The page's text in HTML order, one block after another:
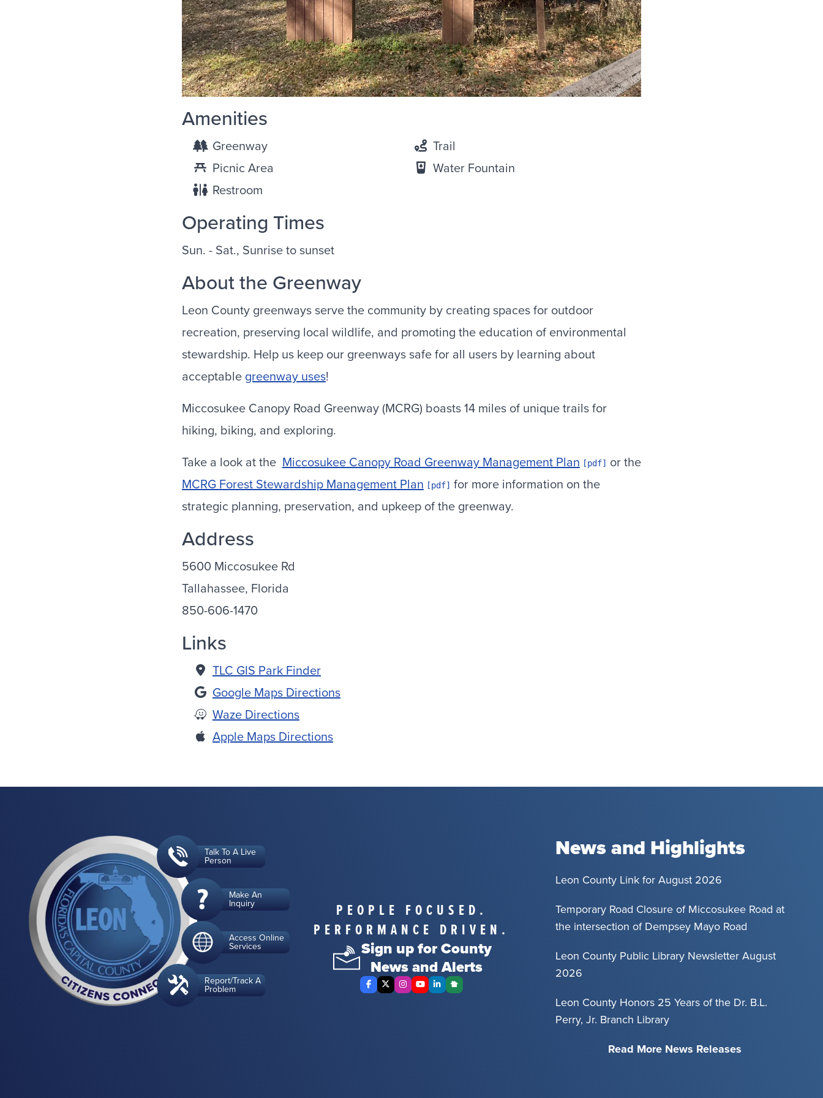
Amenities
Greenway
Picnic Area
Restroom
Trail
Water Fountain
Operating Times
Sun. - Sat., Sunrise to sunset
About the Greenway
Leon County greenways serve the community by creating spaces for outdoor
recreation, preserving local wildlife, and promoting the education of environmental
stewardship. Help us keep our greenways safe for all users by learning about
acceptable greenway uses!
Miccosukee Canopy Road Greenway (MCRG) boasts 14 miles of unique trails for
hiking, biking, and exploring.
Take a look at the Miccosukee Canopy Road Greenway Management Plan
or the
MCRG Forest Stewardship Management Plan
for more information on the
strategic planning, preservation, and upkeep of the greenway.
Address
5600 Miccosukee Rd
Tallahassee, Florida
850-606-1470
Links
TLC GIS Park Finder
Google Maps Directions
Waze Directions
Apple Maps Directions
PEOPLE FOCUSED.
PERFORMANCE DRIVEN.
Facebook
X Twitter
Instagram
YouTube
LinkedInNextdoor
Sign up for County
News and Alerts
Talk To A Live
Person
Make An
Inquiry
Access Online
Services
Report/Track A
Problem
News and Highlights
Leon County Link for August 2026
Temporary Road Closure of Miccosukee Road at
the intersection of Dempsey Mayo Road
Leon County Public Library Newsletter August
2026
Leon County Honors 25 Years of the Dr. B.L.
Perry, Jr. Branch Library
Read More News Releases